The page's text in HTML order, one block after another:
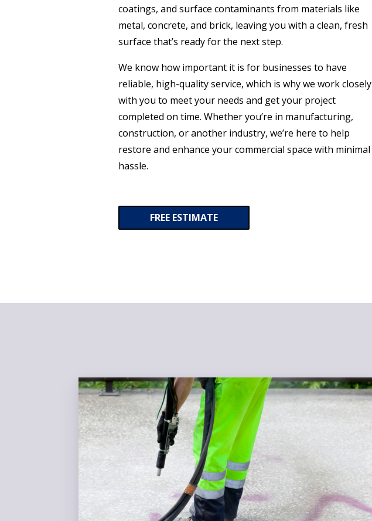
coatings, and surface contaminants from materials like
metal, concrete, and brick, leaving you with a clean, fresh
surface that’s ready for the next step.
We know how important it is for businesses to have
reliable, high-quality service, which is why we work closely
with you to meet your needs and get your project
completed on time. Whether you’re in manufacturing,
construction, or another industry, we’re here to help
restore and enhance your commercial space with minimal
hassle.
FREE ESTIMATE